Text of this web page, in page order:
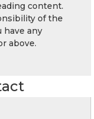
content.
of the
have any
above.